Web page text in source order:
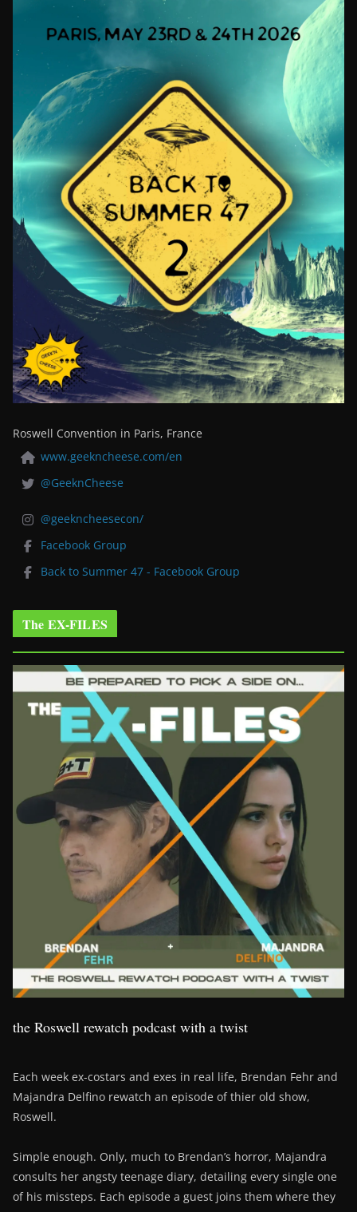
Roswell Convention in Paris, France
www.geekncheese.com/en
@GeeknCheese
@geekncheesecon/
Facebook Group
Back to Summer 47 - Facebook Group
The EX-FILES
the Roswell rewatch podcast with a twist
Each week ex-costars and exes in real life, Brendan Fehr and
Majandra Delfino rewatch an episode of thier old show,
Roswell.
Simple enough. Only, much to Brendan’s horror, Majandra
consults her angsty teenage diary, detailing every single one
of his missteps. Each episode a guest joins them where they